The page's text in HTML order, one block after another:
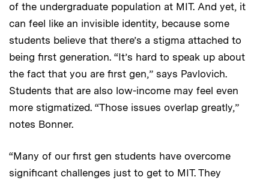
of the undergraduate population at MIT. And yet, it
can feel like an invisible identity, because some
students believe that there’s a stigma attached to
being first generation. “It’s hard to speak up about
the fact that you are first gen,” says Pavlovich.
Students that are also low-income may feel even
more stigmatized. “Those issues overlap greatly,”
notes Bonner.
“Many of our first gen students have overcome
significant challenges just to get to MIT. They